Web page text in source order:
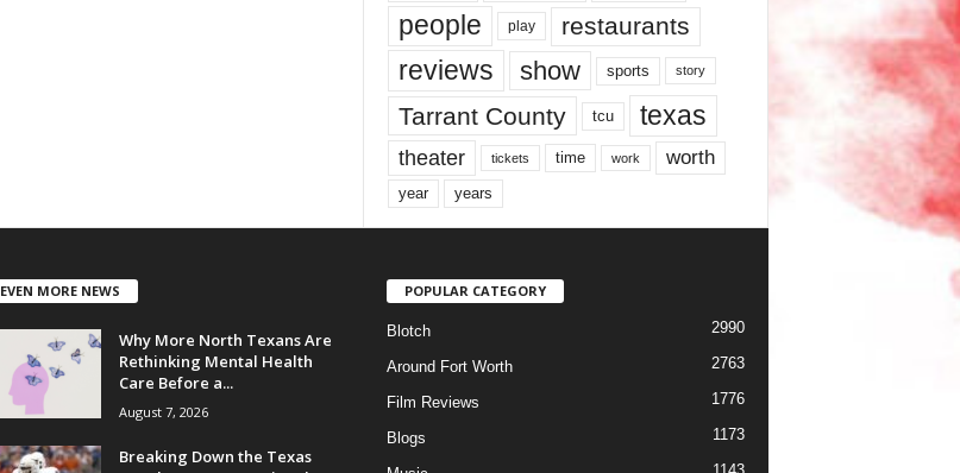
people play restaurants
reviews show sports story
Tarrant County tcu texas
theater tickets time work worth
year years
EVEN MORE NEWS
Why More North Texans Are
Rethinking Mental Health
Care Before a...
August 7, 2026
Breaking Down the Texas
POPULAR CATEGORY
Blotch 2990
Around Fort Worth 2763
Film Reviews 1776
Blogs 1173